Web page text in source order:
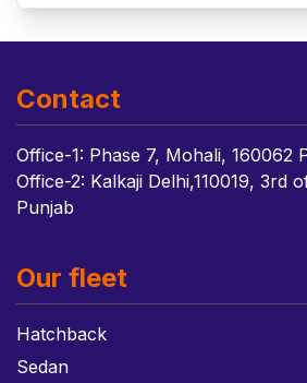
Contact
Office-1: Phase 7, Mohali, 160062
Office-2: Kalkaji Delhi,110019, 3rd
Punjab
Our fleet
Hatchback
Sedan